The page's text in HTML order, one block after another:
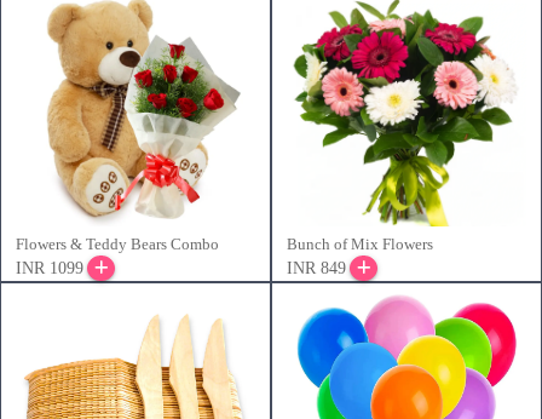
Flowers & Teddy Bears Combo
INR 1099
Bunch of Mix Flowers
INR 849